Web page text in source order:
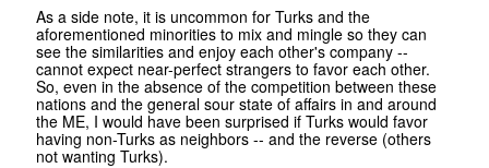
As a side note, it is uncommon for Turks and the
aforementioned minorities to mix and mingle so they can
see the similarities and enjoy each other's company --
cannot expect near-perfect strangers to favor each other.
So, even in the absence of the competition between these
nations and the general sour state of affairs in and around
the ME, I would have been surprised if Turks would favor
having non-Turks as neighbors -- and the reverse (others
not wanting Turks).